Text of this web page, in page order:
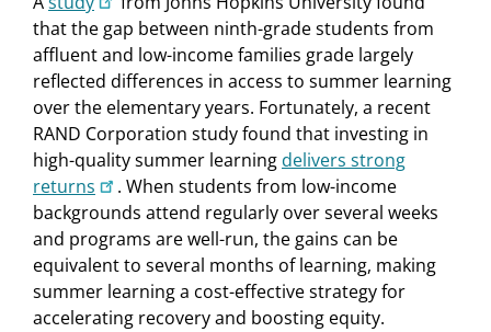
that the gap between ninth-grade students from
affluent and low-income families grade largely
reflected differences in access to summer learning
over the elementary years. Fortunately, a recent
RAND Corporation study found that investing in
high-quality summer learning delivers strong
returns
. When students from low-income
backgrounds attend regularly over several weeks
and programs are well-run, the gains can be
equivalent to several months of learning, making
summer learning a cost-effective strategy for
accelerating recovery and boosting equity.